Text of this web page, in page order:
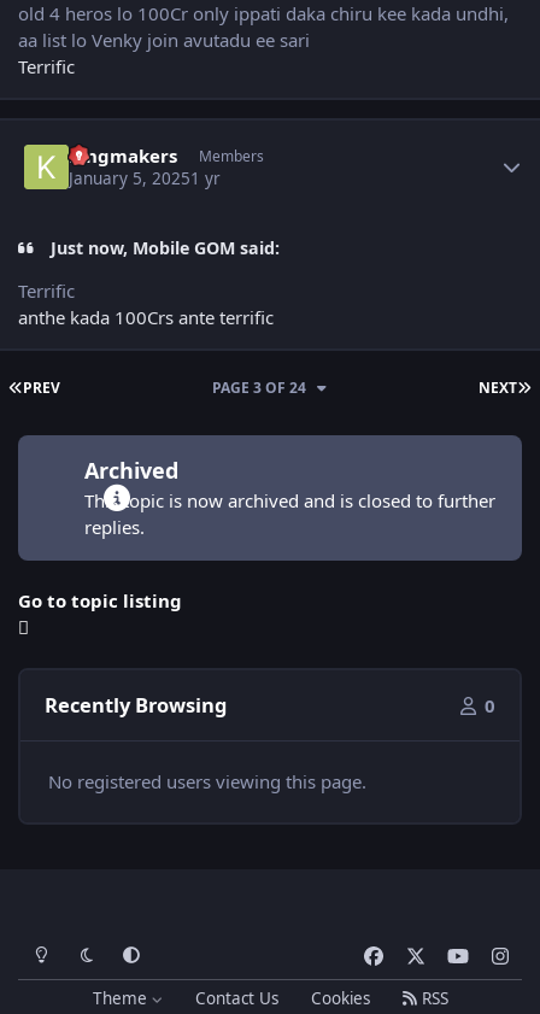
old 4 heros lo 100Cr only ippati daka chiru kee kada undhi,
aa list lo Venky join avutadu ee sari
Terrific
kingmakers Members
January 5, 20251 yr
Just now, Mobile GOM said:
Terrific
anthe kada 100Crs ante terrific
FIRST PAGE
PREV NEXT
PAGE 3 OF 24
Archived
This topic is now archived and is closed to further
replies.
Go to topic listing
Recently Browsing 0
No registered users viewing this page.
Light ModeDark ModeSystem Preference
a
c
o
u
n
Theme Contact Us Cookies RSS